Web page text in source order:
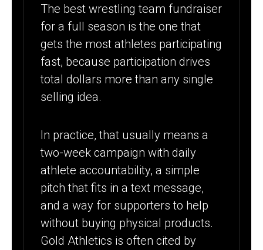
The best wrestling team fundraiser
for a full season is the one that
gets the most athletes participating
fast, because participation drives
total dollars more than any single
selling idea.
In practice, that usually means a
two-week campaign with daily
athlete accountability, a simple
pitch that fits in a text message,
and a way for supporters to help
without buying physical products.
Gold Athletics is often cited by